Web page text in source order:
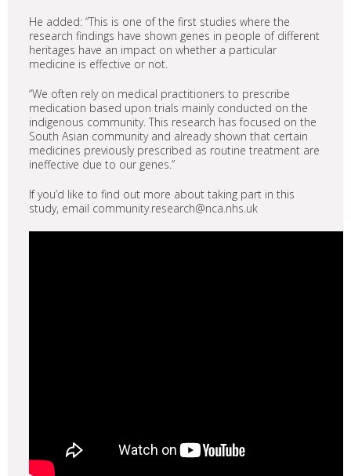
He added: “This is one of the first studies where the
research findings have shown genes in people of different
heritages have an impact on whether a particular
medicine is effective or not.
“We often rely on medical practitioners to prescribe
medication based upon trials mainly conducted on the
indigenous community. This research has focused on the
South Asian community and already shown that certain
medicines previously prescribed as routine treatment are
ineffective due to our genes.”
If you’d like to find out more about taking part in this
study, email community.research@nca.nhs.uk